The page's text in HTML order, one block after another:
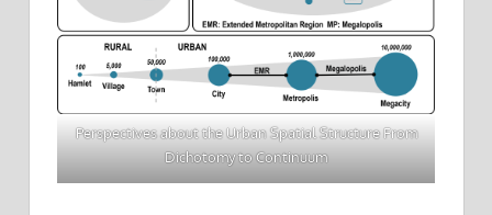
Perspectives about the Urban Spatial Structure From
Dichotomy to Continuum